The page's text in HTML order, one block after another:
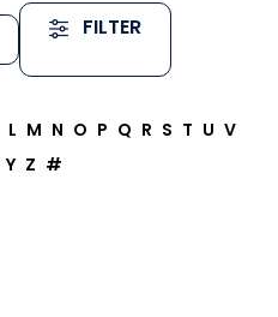
FILTER
L M N O P Q R S T U V
Y Z #